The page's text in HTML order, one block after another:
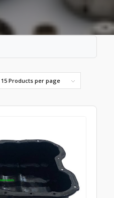
15 Products per page